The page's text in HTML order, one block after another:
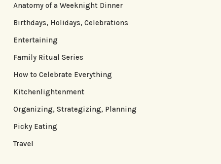
Anatomy of a Weeknight Dinner
Birthdays, Holidays, Celebrations
Entertaining
Family Ritual Series
How to Celebrate Everything
Kitchenlightenment
Organizing, Strategizing, Planning
Picky Eating
Travel